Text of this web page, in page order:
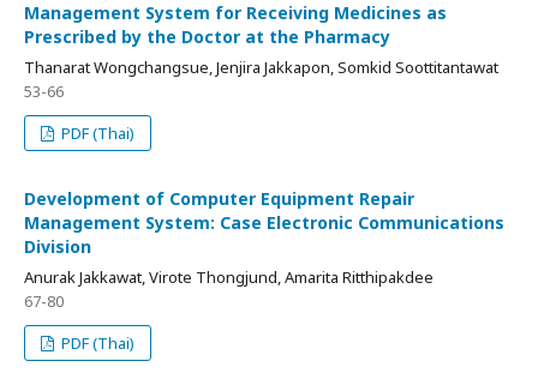
Management System for Receiving Medicines as
Prescribed by the Doctor at the Pharmacy
Thanarat Wongchangsue, Jenjira Jakkapon, Somkid Soottitantawat
53-66
PDF (Thai)
Development of Computer Equipment Repair
Management System: Case Electronic Communications
Division
Anurak Jakkawat, Virote Thongjund, Amarita Ritthipakdee
67-80
PDF (Thai)